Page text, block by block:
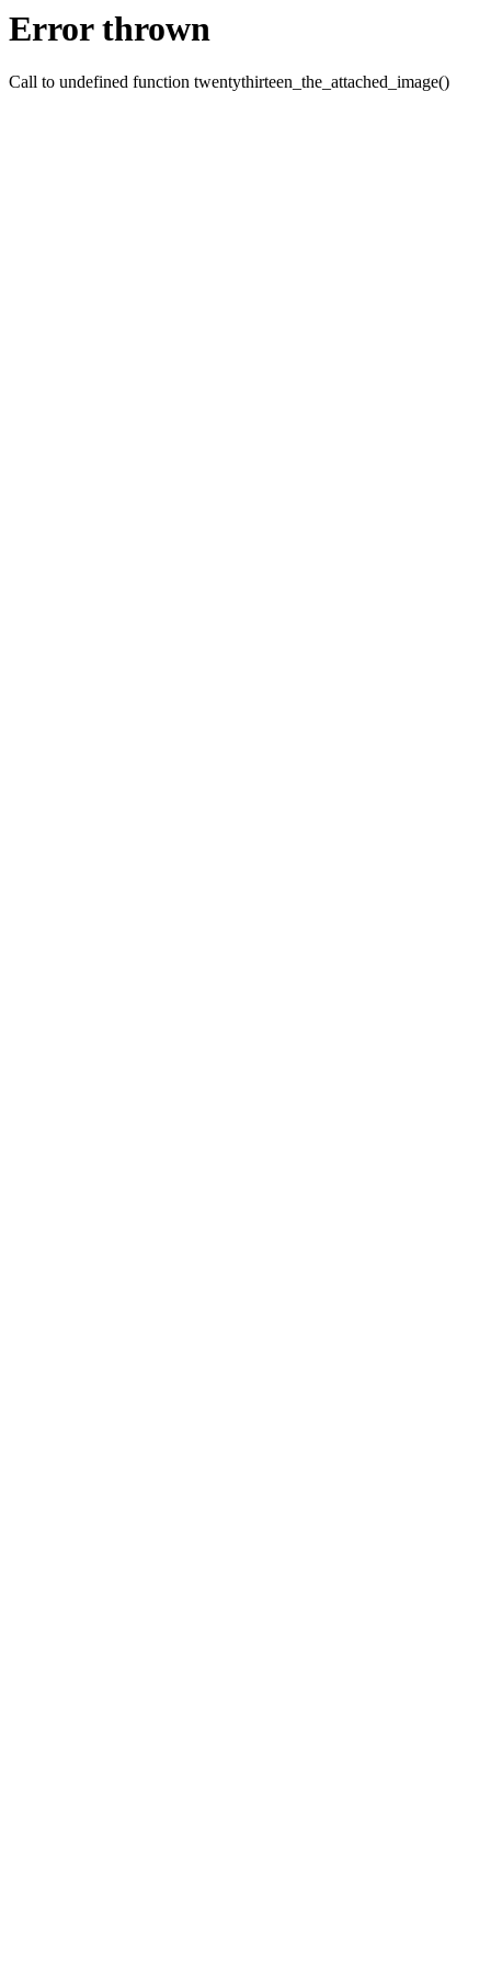
Error thrown
Call to undefined function twentythirteen_the_attached_image()